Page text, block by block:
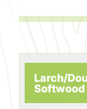
Larch/